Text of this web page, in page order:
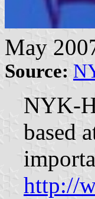
May
Source:
NYK-
based
http://